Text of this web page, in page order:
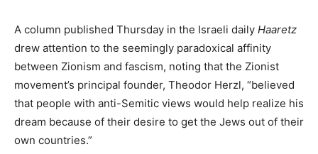
A column published Thursday in the Israeli daily Haaretz
drew attention to the seemingly paradoxical affinity
between Zionism and fascism, noting that the Zionist
movement’s principal founder, Theodor Herzl, “believed
that people with anti-Semitic views would help realize his
dream because of their desire to get the Jews out of their
own countries.”